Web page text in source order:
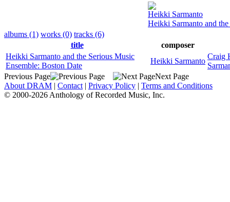
Heikki Sarmanto
Heikki Sarmanto and
albums (1) works (0) tracks (6)
title
composer
Heikki Sarmanto and the Serious Music
Ensemble: Boston Date
Heikki Sarmanto
Craig
Previous Page
Next Page
About DRAM | Contact | Privacy Policy | Terms and Conditions
© 2000-2026 Anthology of Recorded Music, Inc.